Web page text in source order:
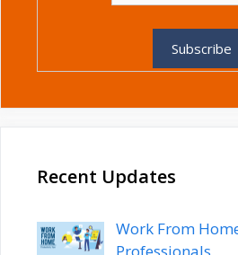
Recent Updates
Work From
Professionals